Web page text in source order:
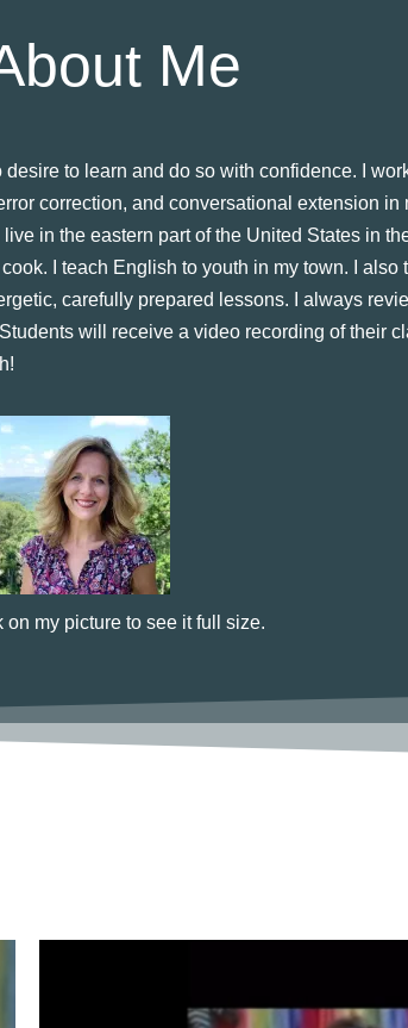
Me
to learn and do so with confidence. I
correction, and conversational extension in
in the eastern part of the United States in
I teach English to youth in my town. I also
carefully prepared lessons. I always
will receive a video recording of their
on my picture to see it full size.